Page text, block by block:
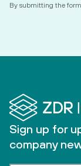
By submitting the
Sign up for
company